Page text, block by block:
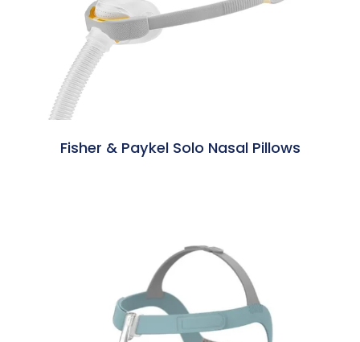
Fisher & Paykel Solo Nasal Pillows